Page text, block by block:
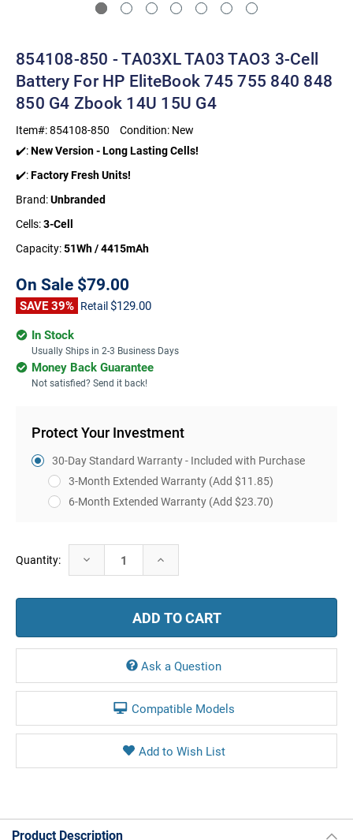
854108-850 - TA03XL TA03 TAO3 3-Cell
Battery For HP EliteBook 745 755 840 848
850 G4 Zbook 14U 15U G4
Item#:854108-850 Condition: New
✔️:New Version - Long Lasting Cells!
✔️:Factory Fresh Units!
Brand:Unbranded
Cells:3-Cell
Capacity:51Wh / 4415mAh
On Sale $79.00
SAVE 39% Retail $129.00
In Stock
Usually Ships in 2-3 Business Days
Money Back Guarantee
Not satisfied? Send it back!
Protect Your Investment
30-Day Standard Warranty - Included with Purchase
3-Month Extended Warranty (Add $11.85)
6-Month Extended Warranty (Add $23.70)
Current
Stock:
Quantity: Decrease
Quantity:
Increase
Ask a Question
Compatible Models
Product Description